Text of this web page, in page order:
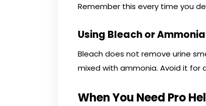
Remember this every time you
Using Bleach or
Bleach does not remove urine
mixed with ammonia. Avoid it
When You Need Pro